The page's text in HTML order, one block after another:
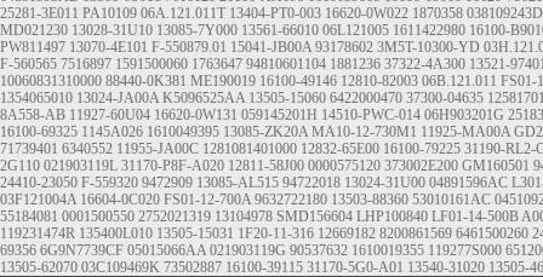
25281-3E011 PA10109 06A.121.011T 13404-PT0-003 16620-0W022 1870358 038109243D
MD021230 13028-31U10 13085-7Y000 13561-66010 06L121005 1611422980 16100-
PW811497 13070-4E101 F-550879.01 15041-JB00A 93178602 3M5T-10300-YD
F-560565 7516897 1591500060 1763647 94810601104 1881236 37322-4A300 13521-
10060831310000 88440-0K381 ME190019 16100-49146 12810-82003 06B.121.011 FS01-
1354065010 13024-JA00A K5096525AA 13505-15060 6422000470 37300-04635
8A558-AB 11927-60U04 16620-0W131 059145201H 14510-PWC-014 06H903201G
16100-69325 1145A026 1610049395 13085-ZK20A MA10-12-730M1 11925-MA00A
71739401 6340552 11955-JA00C 1281081401000 12832-65E00 16100-79225 31190-RL2-
2G110 021903119L 31170-P8F-A020 12811-58J00 0000575120 373002E200 GM160501
24410-23050 F-559320 9472909 13085-AL515 94722018 13024-31U00 04891596AC
03F121004A 16604-0C020 FS01-12-700A 9632722180 13503-88360 53010161AC
55184081 0001500550 2752021319 13104978 SMD156604 LHP100840 LF01-14-500B
119231474R 135400L010 13505-15031 1F20-11-316 12669182 8200861569 6461500260
69356 6G9N7739CF 05015066AA 021903119G 90537632 1610019355 119277S000
13505-62070 03C109469K 73502887 16100-39115 31170-5G0-A01 13540-31020 13505-